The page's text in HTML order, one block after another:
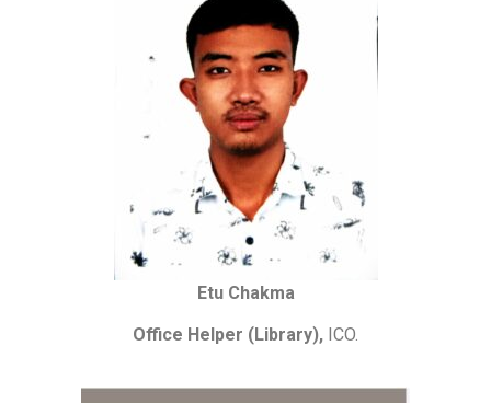
Etu Chakma
Office Helper (Library), ICO.